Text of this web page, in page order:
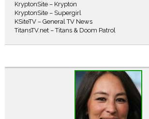
KryptonSite – Krypton
KryptonSite – Supergirl
KSiteTV – General TV News
TitansTV.net – Titans & Doom Patrol